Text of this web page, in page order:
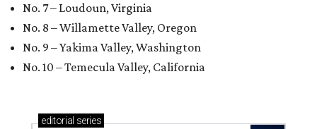
No. 7 – Loudoun, Virginia
No. 8 – Willamette Valley, Oregon
No. 9 – Yakima Valley, Washington
No. 10 – Temecula Valley, California
editorial series